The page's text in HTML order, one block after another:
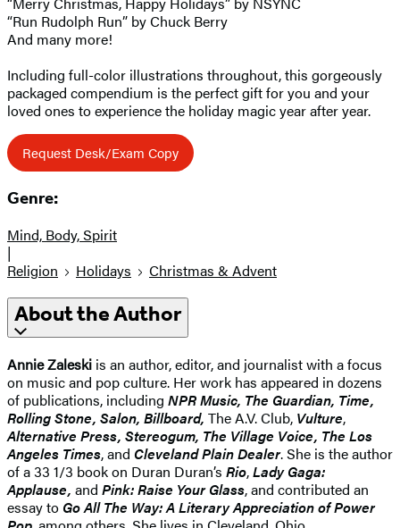
“Run Rudolph Run” by Chuck Berry
And many more!
Including full-color illustrations throughout, this gorgeously
packaged compendium is the perfect gift for you and your
loved ones to experience the holiday magic year after year.
Request Desk/Exam Copy
Genre:
Mind, Body, Spirit
|
Religion
Holidays Christmas & Advent
About the Author
Annie Zaleski is an author, editor, and journalist with a focus
on music and pop culture. Her work has appeared in dozens
of publications, including NPR Music, The Guardian, Time,
Rolling Stone, Salon, Billboard, The A.V. Club, Vulture,
Alternative Press, Stereogum, The Village Voice, The Los
Angeles Times, and Cleveland Plain Dealer. She is the author
of a 33 1/3 book on Duran Duran’s Rio,Lady Gaga:
Applause, and Pink: Raise Your Glass, and contributed an
essay to Go All The Way: A Literary Appreciation of Power